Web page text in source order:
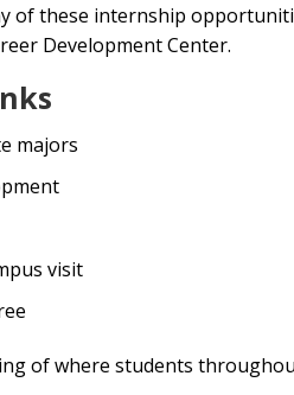
of these internship
Development Center.
majors
visit
of where students